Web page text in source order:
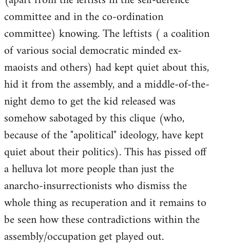
committee and in the co-ordination
committee) knowing. The leftists ( a coalition
of various social democratic minded ex-
maoists and others) had kept quiet about this,
hid it from the assembly, and a middle-of-the-
night demo to get the kid released was
somehow sabotaged by this clique (who,
because of the "apolitical" ideology, have kept
quiet about their politics). This has pissed off
a helluva lot more people than just the
anarcho-insurrectionists who dismiss the
whole thing as recuperation and it remains to
be seen how these contradictions within the
assembly/occupation get played out.